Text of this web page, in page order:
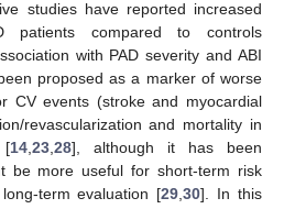
studies have reported increased
compared to controls
with PAD severity and ABI
proposed as a marker of worse
CV events (stroke and myocardial
revascularization and mortality in
[14,23,28], although it has been
be more useful for short-term risk
term evaluation [29,30]. In this